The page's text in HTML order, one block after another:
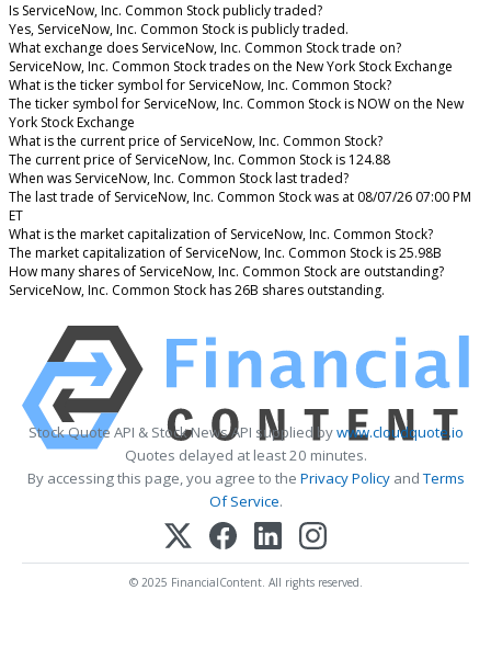
Is ServiceNow, Inc. Common Stock publicly traded?
Yes, ServiceNow, Inc. Common Stock is publicly traded.
What exchange does ServiceNow, Inc. Common Stock trade on?
ServiceNow, Inc. Common Stock trades on the New York Stock Exchange
What is the ticker symbol for ServiceNow, Inc. Common Stock?
The ticker symbol for ServiceNow, Inc. Common Stock is NOW on the New
York Stock Exchange
What is the current price of ServiceNow, Inc. Common Stock?
The current price of ServiceNow, Inc. Common Stock is 124.88
When was ServiceNow, Inc. Common Stock last traded?
The last trade of ServiceNow, Inc. Common Stock was at 08/07/26 07:00 PM
ET
What is the market capitalization of ServiceNow, Inc. Common Stock?
The market capitalization of ServiceNow, Inc. Common Stock is 25.98B
How many shares of ServiceNow, Inc. Common Stock are outstanding?
ServiceNow, Inc. Common Stock has 26B shares outstanding.
Stock Quote API & Stock News API supplied bywww.cloudquote.io
Quotes delayed at least 20 minutes.
By accessing this page, you agree to the Privacy PolicyandTerms
Of Service.
© 2025 FinancialContent. All rights reserved.